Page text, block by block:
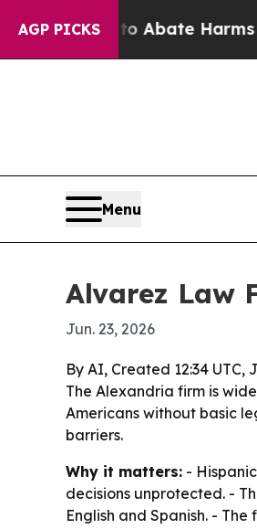
AGP PICKS
Fund to Abate Harms to
Menu
Alvarez Law
Jun. 23, 2026
By AI, Created 12:34 UTC,
The Alexandria firm is
Americans without basic
barriers.
Why it matters: -
decisions unprotected. -
English and Spanish. -